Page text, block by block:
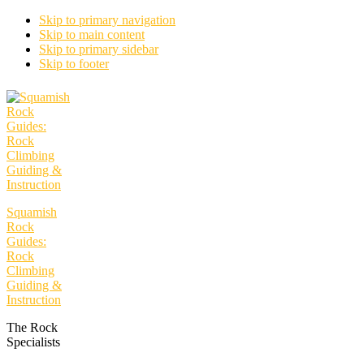
Skip to primary navigation
Skip to main content
Skip to primary sidebar
Skip to footer
Squamish
Rock
Guides:
Rock
Climbing
Guiding &
Instruction
The Rock
Specialists